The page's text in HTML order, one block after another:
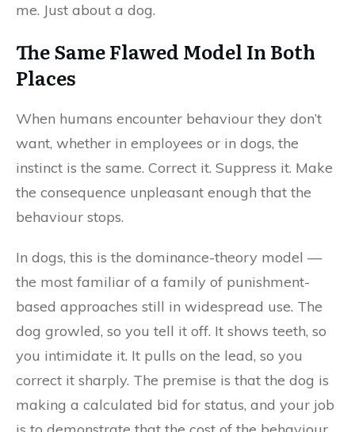
me. Just about a dog.
The Same Flawed Model In Both
Places
When humans encounter behaviour they don’t
want, whether in employees or in dogs, the
instinct is the same. Correct it. Suppress it. Make
the consequence unpleasant enough that the
behaviour stops.
In dogs, this is the dominance-theory model —
the most familiar of a family of punishment-
based approaches still in widespread use. The
dog growled, so you tell it off. It shows teeth, so
you intimidate it. It pulls on the lead, so you
correct it sharply. The premise is that the dog is
making a calculated bid for status, and your job